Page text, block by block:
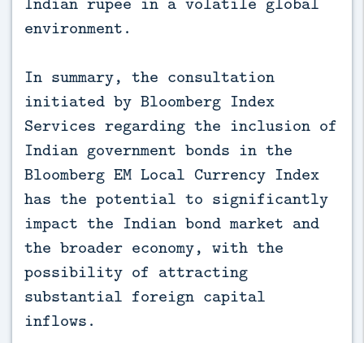
environment.
In summary, the consultation
initiated by Bloomberg Index
Services regarding the inclusion of
Indian government bonds in the
Bloomberg EM Local Currency Index
has the potential to significantly
impact the Indian bond market and
the broader economy, with the
possibility of attracting
substantial foreign capital
inflows.